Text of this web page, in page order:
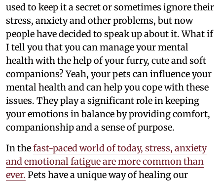
used to keep it a secret or sometimes ignore their
stress, anxiety and other problems, but now
people have decided to speak up about it. What if
I tell you that you can manage your mental
health with the help of your furry, cute and soft
companions? Yeah, your pets can influence your
mental health and can help you cope with these
issues. They play a significant role in keeping
your emotions in balance by providing comfort,
companionship and a sense of purpose.
In thefast-paced world of today, stress, anxiety
and emotional fatigue are more common than
ever. Pets have a unique way of healing our